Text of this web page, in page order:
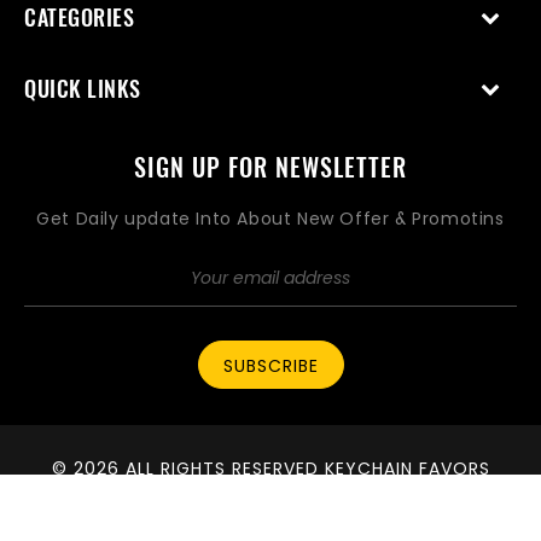
CATEGORIES
QUICK LINKS
SIGN UP FOR NEWSLETTER
Get Daily update Into About New Offer & Promotins
SUBSCRIBE
© 2026 ALL RIGHTS RESERVED KEYCHAIN FAVORS